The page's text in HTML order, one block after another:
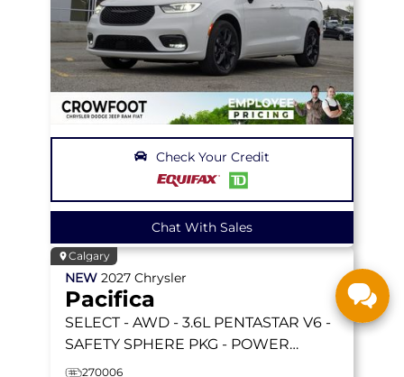
Check Your Credit
Chat With Sales
Calgary
NEW 2027 Chrysler
Pacifica
SELECT - AWD - 3.6L PENTASTAR V6 -
SAFETY SPHERE PKG - POWER
SUNROOF & MORE!
270006